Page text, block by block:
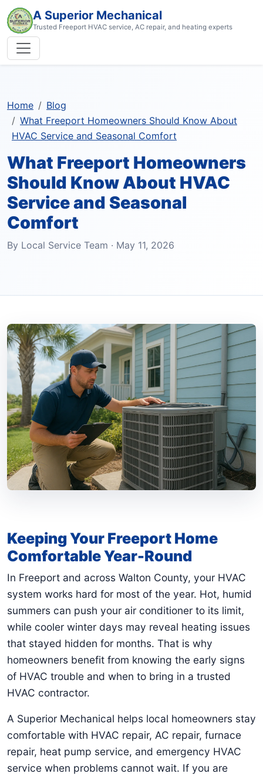
A Superior Mechanical
Trusted Freeport HVAC service, AC repair, and heating experts
Home
Blog
What Freeport Homeowners Should Know About
HVAC Service and Seasonal Comfort
What Freeport Homeowners
Should Know About HVAC
Service and Seasonal
Comfort
By Local Service Team · May 11, 2026
Keeping Your Freeport Home
Comfortable Year-Round
In Freeport and across Walton County, your HVAC
system works hard for most of the year. Hot, humid
summers can push your air conditioner to its limit,
while cooler winter days may reveal heating issues
that stayed hidden for months. That is why
homeowners benefit from knowing the early signs
of HVAC trouble and when to bring in a trusted
HVAC contractor.
A Superior Mechanical helps local homeowners stay
comfortable with HVAC repair, AC repair, furnace
repair, heat pump service, and emergency HVAC
service when problems cannot wait. If you are